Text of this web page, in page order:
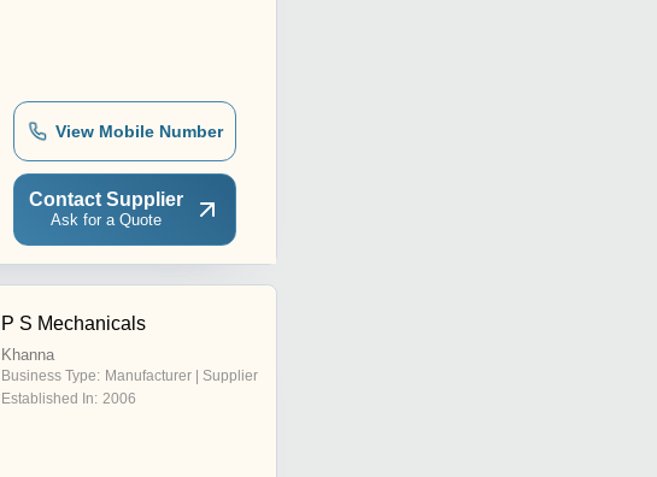
View Mobile Number
Contact Supplier
Ask for a Quote
P S Mechanicals
Khanna
Business Type: Manufacturer | Supplier
Established In: 2006